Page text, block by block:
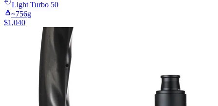
Light Turbo 50
~756g
$1,040